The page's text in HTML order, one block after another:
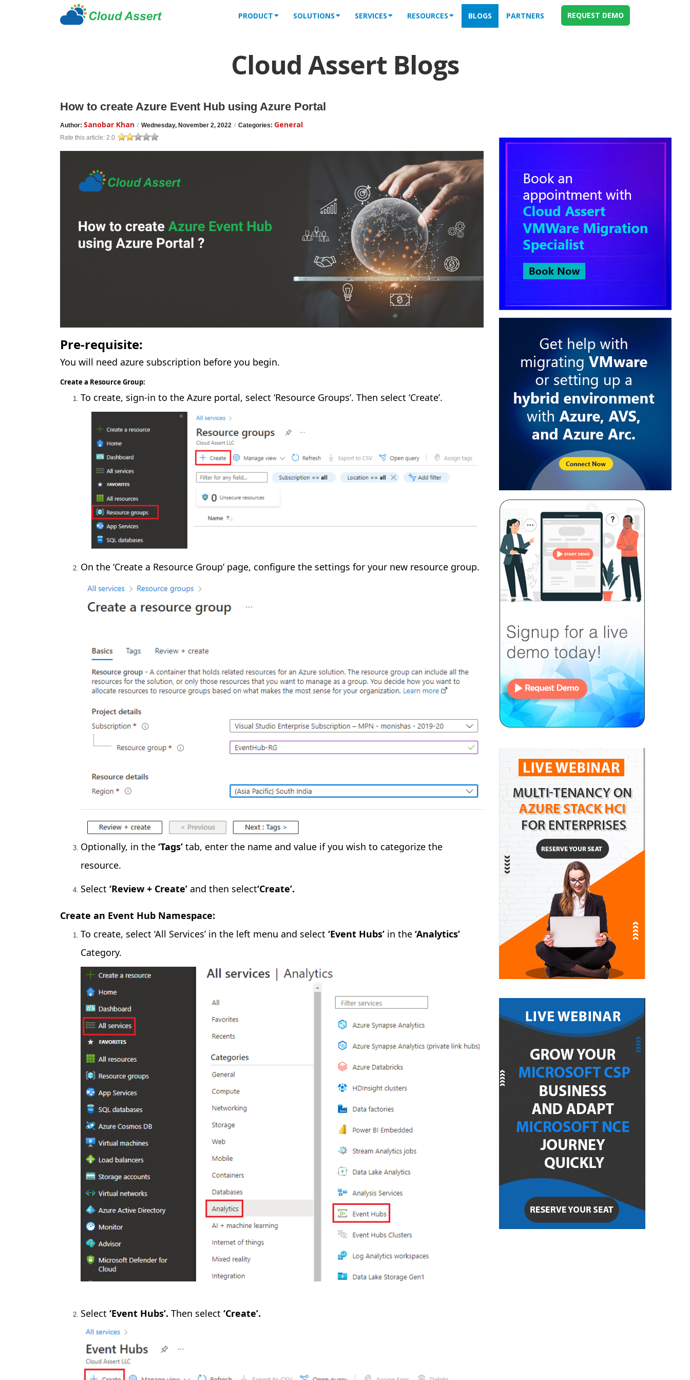
PRODUCT SOLUTIONS SERVICES RESOURCES BLOGS PARTNERS REQUEST DEMO
Cloud Assert Blogs
How to create Azure Event Hub using Azure Portal
Author: Sanobar Khan / Wednesday, November 2, 2022 / Categories: General
Rate this article: 2.0
Pre-requisite:
You will need azure subscription before you begin.
Create a Resource Group:
To create, sign-in to the Azure portal, select ‘Resource Groups’. Then select ‘Create’.
On the ‘Create a Resource Group’ page, configure the settings for your new resource group.
Optionally, in the ‘Tags’ tab, enter the name and value if you wish to categorize the
resource.
Select ‘Review + Create’ and then select‘Create’.
Create an Event Hub Namespace:
To create, select ‘All Services’ in the left menu and select ‘Event Hubs’ in the ‘Analytics’
Category.
Select ‘Event Hubs’. Then select ‘Create’.